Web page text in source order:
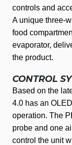
controls and
A unique three-
food
evaporator,
the product.
CONTROL
Based on the
4.0 has an
operation. The
probe and one
control the unit